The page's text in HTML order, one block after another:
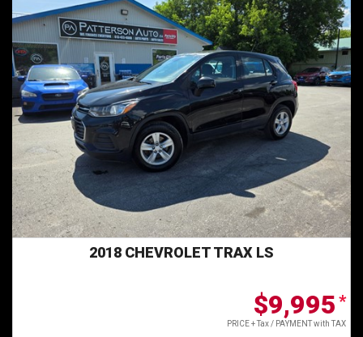
2018 CHEVROLET TRAX LS
$9,995 *
PRICE + Tax / PAYMENT with TAX